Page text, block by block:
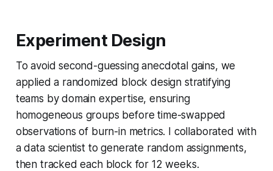
Experiment Design
To avoid second-guessing anecdotal gains, we
applied a randomized block design stratifying
teams by domain expertise, ensuring
homogeneous groups before time-swapped
observations of burn-in metrics. I collaborated with
a data scientist to generate random assignments,
then tracked each block for 12 weeks.